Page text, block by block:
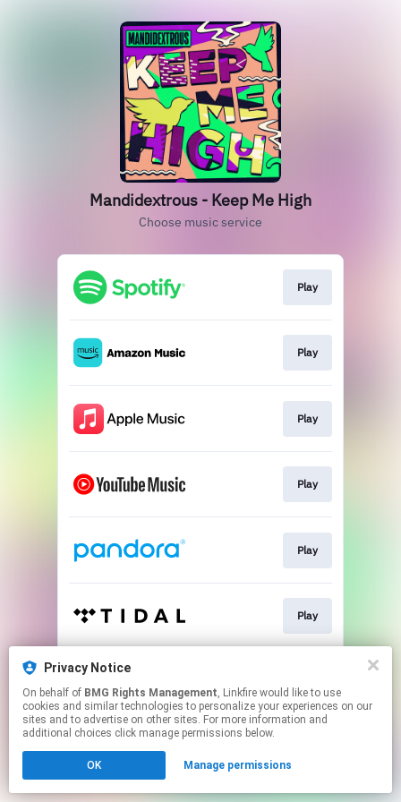
Mandidextrous - Keep Me High
Choose music service
Play
Play
Play
Play
Play
Play
This page may contain affiliate links.
to manage your permissions.
Privacy Notice
On behalf of BMG Rights Management, Linkfire would like to use
cookies and similar technologies to personalize your experiences on our
sites and to advertise on other sites. For more information and
additional choices click manage permissions below.
OK Manage permissions